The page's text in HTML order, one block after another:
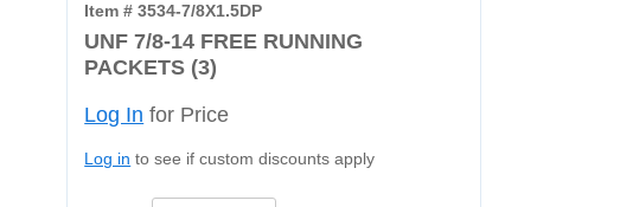
Item # 3534-7/8X1.5DP
UNF 7/8-14 FREE RUNNING
PACKETS (3)
Log In for Price
Log in to see if custom discounts apply